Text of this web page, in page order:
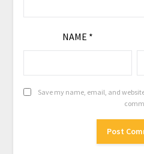
NAME *
Save my name, email, and